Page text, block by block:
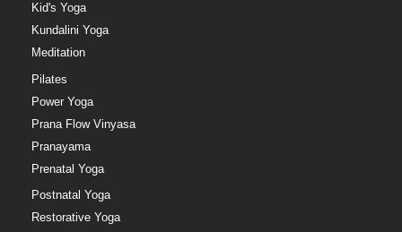
Kid's Yoga
Kundalini Yoga
Meditation
Pilates
Power Yoga
Prana Flow Vinyasa
Pranayama
Prenatal Yoga
Postnatal Yoga
Restorative Yoga